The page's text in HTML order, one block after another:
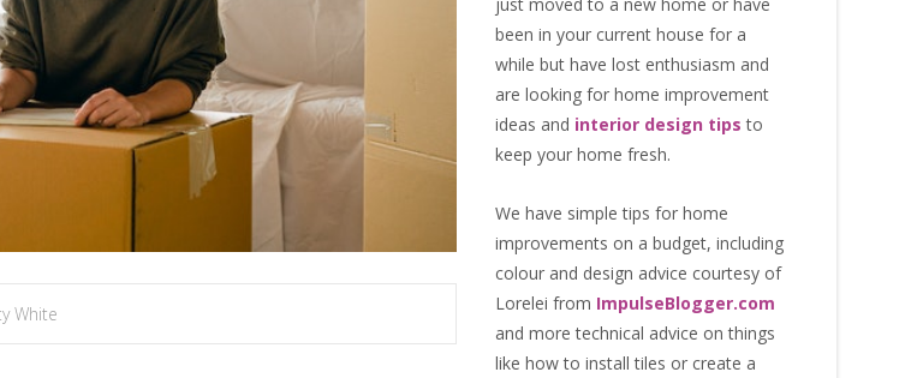
White
been in your current house for a
while but have lost enthusiasm and
are looking for home improvement
ideas and interior design tips to
keep your home fresh.
We have simple tips for home
improvements on a budget, including
colour and design advice courtesy of
Lorelei from ImpulseBlogger.com
and more technical advice on things
like how to install tiles or create a